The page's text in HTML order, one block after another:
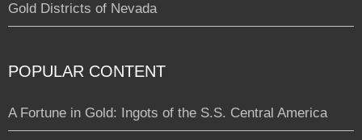
Gold Districts of Nevada
POPULAR CONTENT
A Fortune in Gold: Ingots of the S.S. Central America